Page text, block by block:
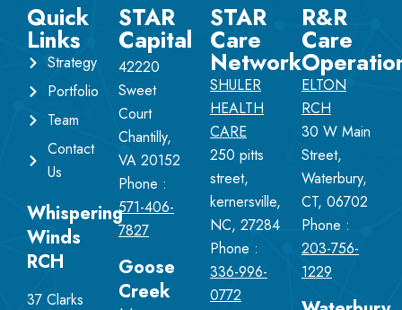
Quick
Links
Strategy
Portfolio
Team
Contact
Us
Whispering
Winds
RCH
37 Clarks
STAR
Capital
42220
Sweet
Court
Chantilly,
VA 20152
Phone :
571-406-
7827
Goose
Creek
STAR
Care
Network
SHULER
HEALTH
CARE
250 pitts
street,
kernersville,
NC, 27284
Phone :
336-996-
0772
R&R
Care
ELTON
RCH
30 W Main
Street,
Waterbury,
CT, 06702
Phone :
203-756-
1229